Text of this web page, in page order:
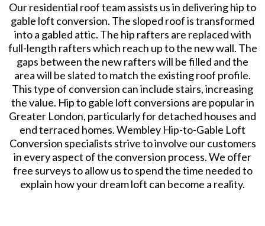
Our residential roof team assists us in delivering hip to
gable loft conversion. The sloped roof is transformed
into a gabled attic. The hip rafters are replaced with
full-length rafters which reach up to the new wall. The
gaps between the new rafters will be filled and the
area will be slated to match the existing roof profile.
This type of conversion can include stairs, increasing
the value. Hip to gable loft conversions are popular in
Greater London, particularly for detached houses and
end terraced homes. Wembley Hip-to-Gable Loft
Conversion specialists strive to involve our customers
in every aspect of the conversion process. We offer
free surveys to allow us to spend the time needed to
explain how your dream loft can become a reality.